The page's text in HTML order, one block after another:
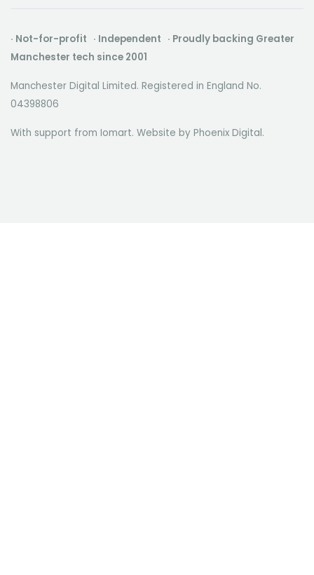
· Not-for-profit · Independent · Proudly backing Greater
Manchester tech since 2001
Manchester Digital Limited. Registered in England No.
04398806
With support from Iomart. Website by Phoenix Digital.